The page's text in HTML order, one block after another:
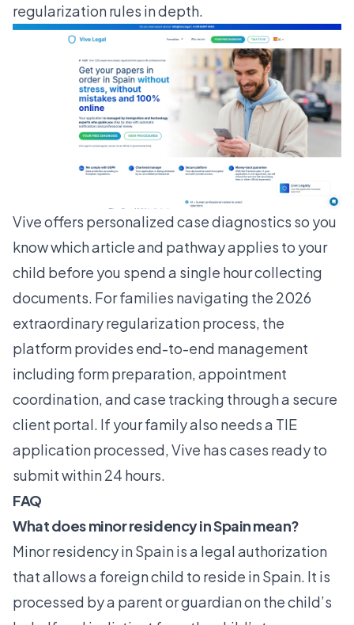
regularization rules in depth.
Vive offers personalized case diagnostics so you
know which article and pathway applies to your
child before you spend a single hour collecting
documents. For families navigating the 2026
extraordinary regularization process, the
platform provides end-to-end management
including form preparation, appointment
coordination, and case tracking through a secure
client portal. If your family also needs a TIE
applicationprocessed, Vive has cases ready to
submit within 24 hours.
FAQ
What does minor residency in Spain mean?
Minor residency in Spain is a legal authorization
that allows a foreign child to reside in Spain. It is
processed by a parent or guardian on the child’s